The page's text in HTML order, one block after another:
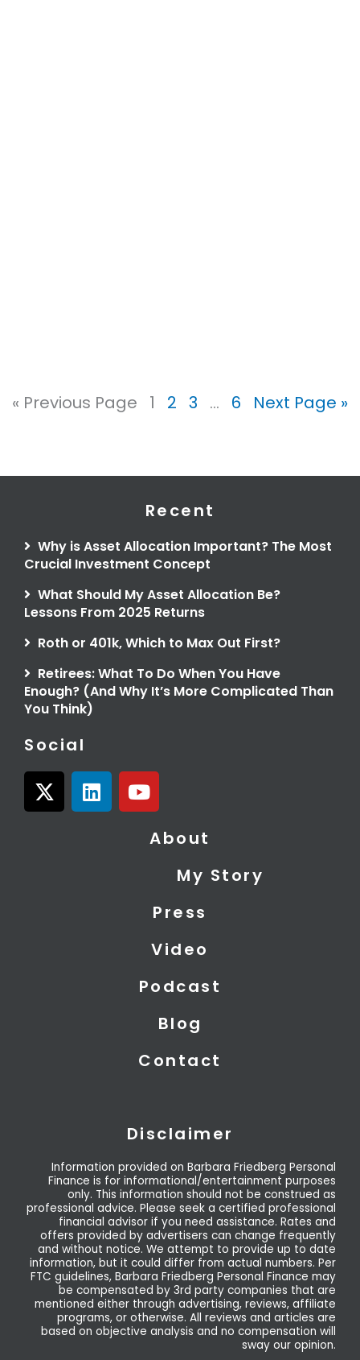
« Previous Page 1 2 3 … 6 Next Page »
Recent
Why is Asset Allocation Important? The Most
Crucial Investment Concept
What Should My Asset Allocation Be?
Lessons From 2025 Returns
Roth or 401k, Which to Max Out First?
Retirees: What To Do When You Have
Enough? (And Why It’s More Complicated Than
You Think)
Social
X
-
L
i
Y
o
About
My Story
Press
Video
Podcast
Blog
Contact
Disclaimer
Information provided on Barbara Friedberg Personal
Finance is for informational/entertainment purposes
only. This information should not be construed as
professional advice. Please seek a certified professional
financial advisor if you need assistance. Rates and
offers provided by advertisers can change frequently
and without notice. We attempt to provide up to date
information, but it could differ from actual numbers. Per
FTC guidelines, Barbara Friedberg Personal Finance may
be compensated by 3rd party companies that are
mentioned either through advertising, reviews, affiliate
programs, or otherwise. All reviews and articles are
based on objective analysis and no compensation will
sway our opinion.